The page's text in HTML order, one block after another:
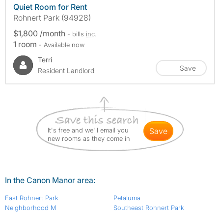
Quiet Room for Rent
Rohnert Park (94928)
$1,800 /month - bills inc.
1 room - Available now
Terri
Resident Landlord
Save
It's free and we'll email you
new rooms as they come in
save
In the Canon Manor area:
East Rohnert Park
Neighborhood M
Petaluma
Southeast Rohnert Park